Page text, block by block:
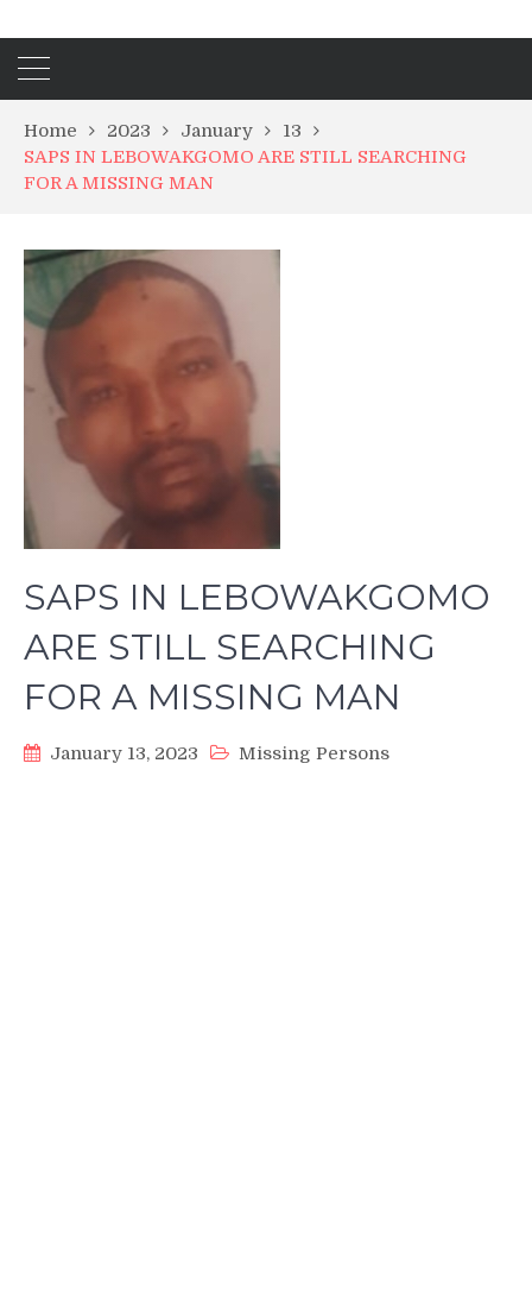
Home 2023 January
13
SAPS IN LEBOWAKGOMO ARE STILL SEARCHING
FOR A MISSING MAN
SAPS IN LEBOWAKGOMO
ARE STILL SEARCHING
FOR A MISSING MAN
January 13, 2023 Missing Persons